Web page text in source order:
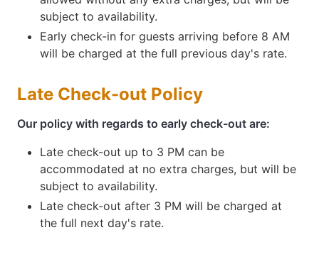
subject to availability.
Early check-in for guests arriving before 8 AM
will be charged at the full previous day's rate.
Late Check-out Policy
Our policy with regards to early check-out are:
Late check-out up to 3 PM can be
accommodated at no extra charges, but will be
subject to availability.
Late check-out after 3 PM will be charged at
the full next day's rate.